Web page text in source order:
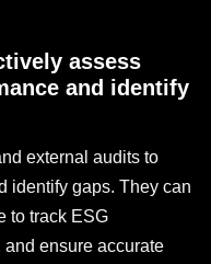
assess
and identify
external audits to
identify gaps. They can
to track ESG
and ensure accurate